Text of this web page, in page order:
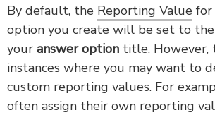
By default, the Reporting Value for
option you create will be set to the
your answer option title. However,
instances where you may want to
custom reporting values. For
often assign their own reporting